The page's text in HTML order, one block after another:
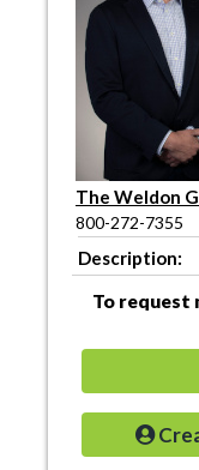
The Weldon
800-272-7355
Description:
To request